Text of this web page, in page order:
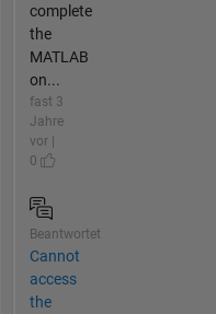
complete
the
MATLAB
on...
fast 3
Jahre
vor |
0
Beantwortet
Cannot
access
the